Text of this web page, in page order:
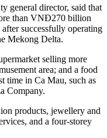
general director, said that
than VNĐ270 billion
successfully operating
Mekong Delta.
selling more
area; and a food
time in Ca Mau, such as
Company.
products, jewellery and
and a four-storey